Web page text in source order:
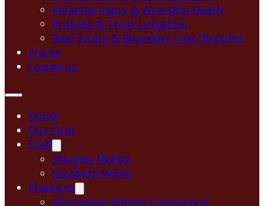
Personal Injury & Wrongful Death
Probate & Trust Litigation
Real Estate & Boundary Line Disputes
Articles
Contact Us
Home
Our Firm
Staff
Douglas McElvy
Elizabeth Wible
Practices
Alternative Energy Contracting